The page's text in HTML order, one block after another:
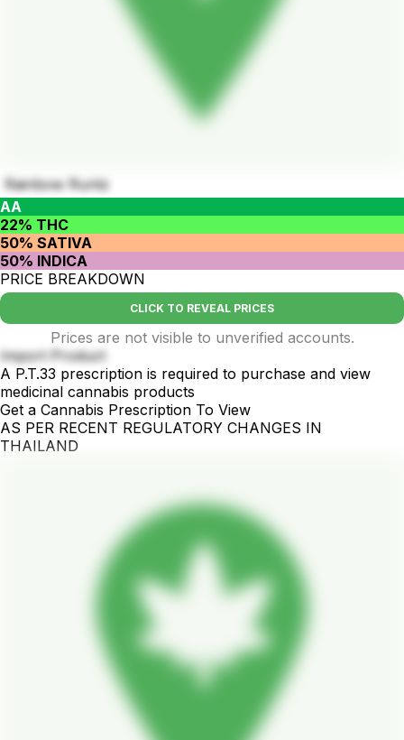
Rainbow Runtz
AA
22% THC
50% SATIVA
50% INDICA
PRICE BREAKDOWN
CLICK TO REVEAL PRICES
Prices are not visible to unverified accounts.
Import Product
A P.T.33 prescription is required to purchase and view
medicinal cannabis products
Get a Cannabis Prescription To View
AS PER RECENT REGULATORY CHANGES IN
THAILAND